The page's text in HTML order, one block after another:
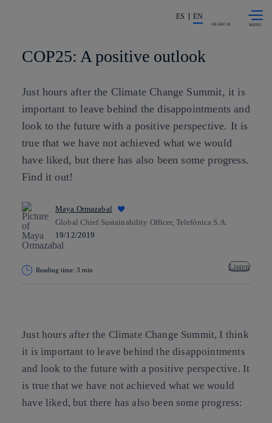
Share in shareholders & investors
ES EN
SEARCH
COP25: A positive outlook
Just hours after the Climate Change Summit, it is
important to leave behind the disappointments and
look to the future with a positive perspective. It is
true that we have not achieved what we would
have liked, but there has also been some progress.
Find it out!
Maya Ormazabal
Global Chief Sustainability Officer, Telefónica S.A.
19/12/2019
Reading time: 3 min Listen
Just hours after the Climate Change Summit, I think
it is important to leave behind the disappointments
and look to the future with a positive perspective. It
is true that we have not achieved what we would
have liked, but there has also been some progress: